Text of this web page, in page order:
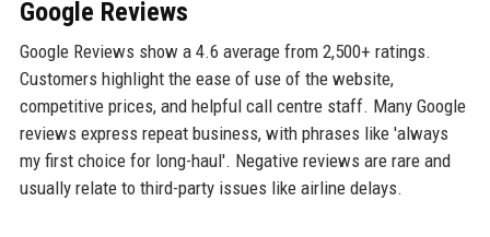
Google Reviews
Google Reviews show a 4.6 average from 2,500+ ratings.
Customers highlight the ease of use of the website,
competitive prices, and helpful call centre staff. Many Google
reviews express repeat business, with phrases like 'always
my first choice for long-haul'. Negative reviews are rare and
usually relate to third-party issues like airline delays.